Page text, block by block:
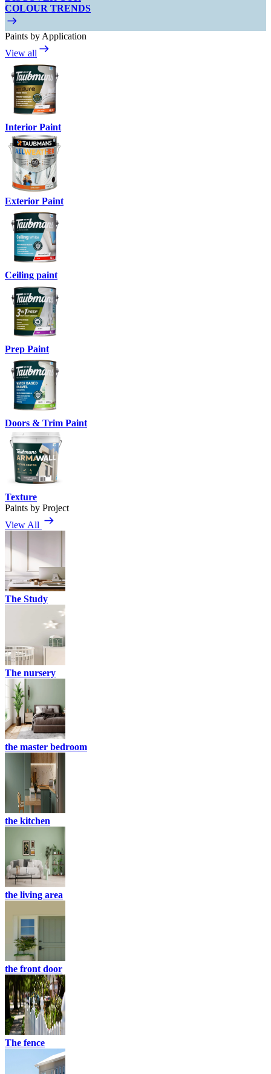
COLOUR TRENDS
Paints by Application
View all
Interior Paint
Exterior Paint
Ceiling paint
Prep Paint
Doors & Trim Paint
Texture
Paints by Project
View All
The Study
The nursery
the master bedroom
the kitchen
the living area
the front door
The fence